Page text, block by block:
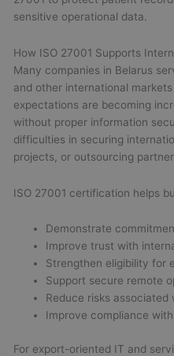
sensitive operational data.
How ISO 27001 Supports
Many companies in Belarus
and other international
expectations are becoming
without proper information
difficulties in securing
projects, or outsourcing
ISO 27001 certification helps
Demonstrate
Improve trust with
Strengthen eligibility for
Support secure remote
Reduce risks
Improve compliance
For export-oriented IT and